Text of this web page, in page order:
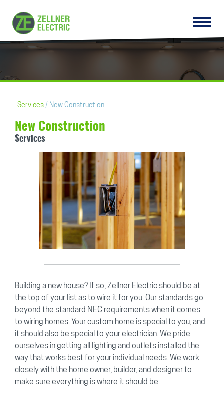
Services New Construction
New Construction
Services
Building a new house? If so, Zellner Electric should be at
the top of your list as to wire it for you. Our standards go
beyond the standard NEC requirements when it comes
to wiring homes. Your custom home is special to you, and
it should also be special to your electrician. We pride
ourselves in getting all lighting and outlets installed the
way that works best for your individual needs. We work
closely with the home owner, builder, and designer to
make sure everything is where it should be.